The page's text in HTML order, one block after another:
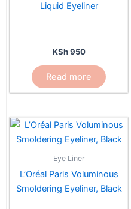
Liquid Eyeliner
KSh950
Read more
Eye Liner
L’Oréal Paris Voluminous
Smoldering Eyeliner, Black